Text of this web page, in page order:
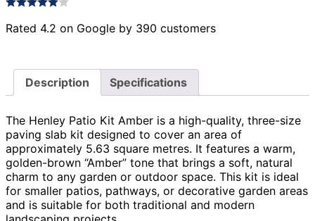
Rated 4.2 on Google by 390 customers
Description Specifications
The Henley Patio Kit Amber is a high-quality, three-size
paving slab kit designed to cover an area of
approximately 5.63 square metres. It features a warm,
golden-brown “Amber” tone that brings a soft, natural
charm to any garden or outdoor space. This kit is ideal
for smaller patios, pathways, or decorative garden areas
and is suitable for both traditional and modern